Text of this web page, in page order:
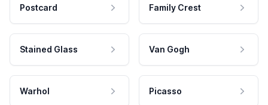
Postcard Family Crest
Stained Glass Van Gogh
Warhol Picasso